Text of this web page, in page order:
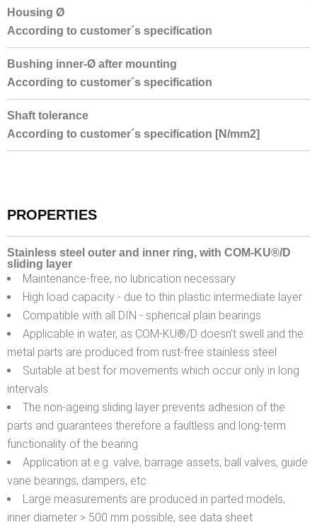
Housing Ø
According to customer´s specification
Bushing inner-Ø after mounting
According to customer´s specification
Shaft tolerance
According to customer´s specification [N/mm2]
PROPERTIES
Stainless steel outer and inner ring, with COM-KU®/D
sliding layer
Maintenance-free, no lubrication necessary
High load capacity - due to thin plastic intermediate layer
Compatible with all DIN - spherical plain bearings
Applicable in water, as COM-KU®/D doesn’t swell and the
metal parts are produced from rust-free stainless steel
Suitable at best for movements which occur only in long
intervals
The non-ageing sliding layer prevents adhesion of the
parts and guarantees therefore a faultless and long-term
functionality of the bearing
Application at e.g. valve, barrage assets, ball valves, guide
vane bearings, dampers, etc.
Large measurements are produced in parted models,
inner diameter > 500 mm possible, see data sheet